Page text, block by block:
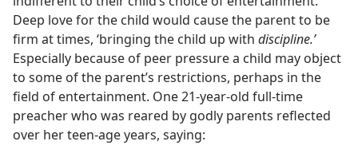
Deep love for the child would cause the parent to be
firm at times, ‘bringing the child up with discipline.’
Especially because of peer pressure a child may object
to some of the parent’s restrictions, perhaps in the
field of entertainment. One 21-year-old full-time
preacher who was reared by godly parents reflected
over her teen-age years, saying: